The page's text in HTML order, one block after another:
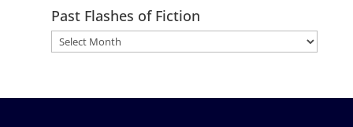
Past Flashes of Fiction